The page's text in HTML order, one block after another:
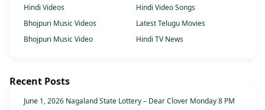
Hindi Videos
Hindi Video Songs
Bhojpuri Music Videos
Latest Telugu Movies
Bhojpuri Music Video
Hindi TV News
Recent Posts
June 1, 2026 Nagaland State Lottery – Dear Clover Monday 8 PM